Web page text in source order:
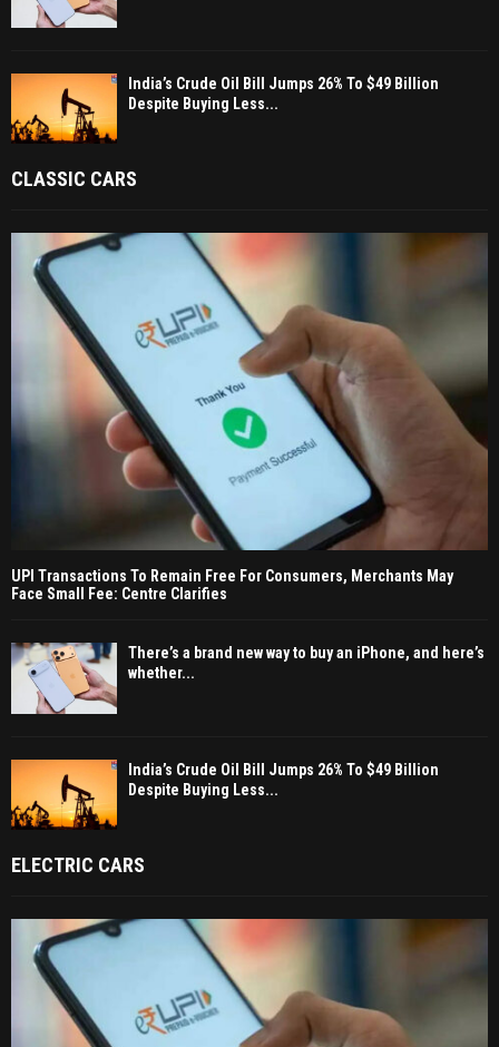
India’s Crude Oil Bill Jumps 26% To $49 Billion
Despite Buying Less...
CLASSIC CARS
UPI Transactions To Remain Free For Consumers, Merchants May
Face Small Fee: Centre Clarifies
There’s a brand new way to buy an iPhone, and here’s
whether...
India’s Crude Oil Bill Jumps 26% To $49 Billion
Despite Buying Less...
ELECTRIC CARS